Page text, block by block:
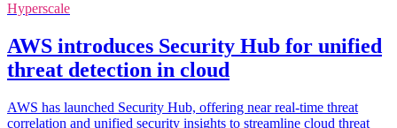
Hyperscale
AWS introduces Security Hub for unified
threat detection in cloud
AWS has launched Security Hub, offering near real-time threat
correlation and unified security insights to streamline cloud threat